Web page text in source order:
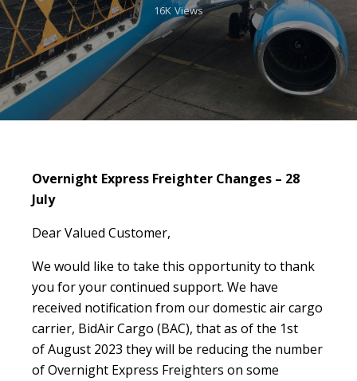
16K Views
Overnight Express Freighter Changes – 28
July
Dear Valued Customer,
We would like to take this opportunity to thank
you for your continued support. We have
received notification from our domestic air cargo
carrier, BidAir Cargo (BAC), that as of the 1st
of August 2023 they will be reducing the number
of Overnight Express Freighters on some